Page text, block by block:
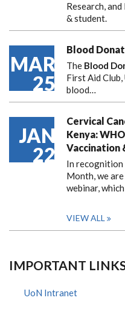
Research,
& student.
MAR
25
Blood
The Blood
First Aid
blood…
JAN
22
Cervical
Kenya:
Vaccination
In recognition
Month, we
webinar,
VIEW ALL
IMPORTANT
UoN Intranet